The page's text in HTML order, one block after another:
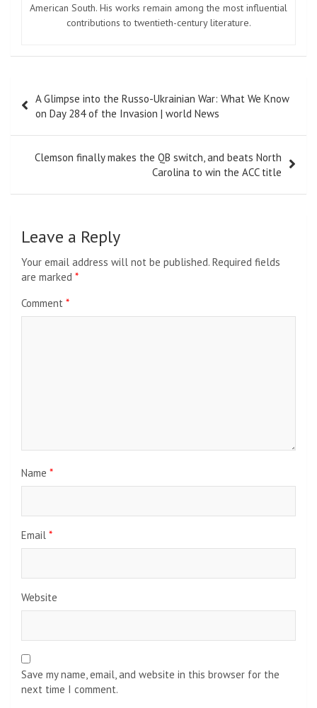
American South. His works remain among the most influential
contributions to twentieth-century literature.
navigation
A Glimpse into the Russo-Ukrainian War: What We Know
on Day 284 of the Invasion | world News
Clemson finally makes the QB switch, and beats North
Carolina to win the ACC title
Leave a Reply
Your email address will not be published. Required fields
are marked *
Comment *
Name *
Email *
Website
Save my name, email, and website in this browser for the
next time I comment.